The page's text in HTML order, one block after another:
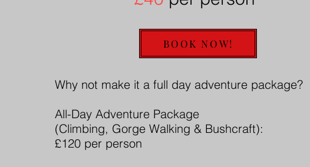
BOOK NOW!
Why not make it a full day adventure package?
All-Day Adventure Package
(Climbing, Gorge Walking & Bushcraft):
£120 per person